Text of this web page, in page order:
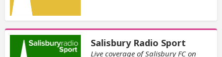
Salisbury Radio Sport
Live coverage of Salisbury FC on